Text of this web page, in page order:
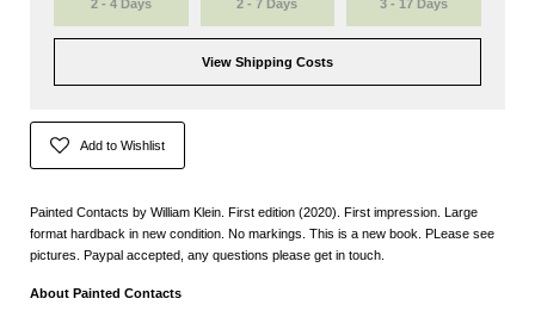
2 - 4 Days 2 - 7 Days 3 - 17 Days
View Shipping Costs
Add to Wishlist
Painted Contacts by William Klein. First edition (2020). First impression. Large
format hardback in new condition. No markings. This is a new book. PLease see
pictures. Paypal accepted, any questions please get in touch.
About Painted Contacts